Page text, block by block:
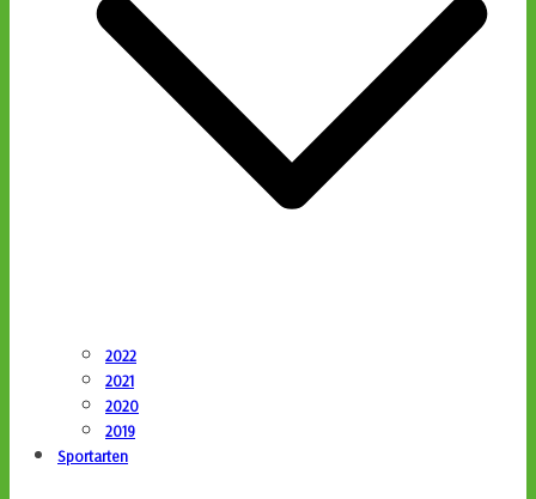
2022
2021
2020
2019
Sportarten